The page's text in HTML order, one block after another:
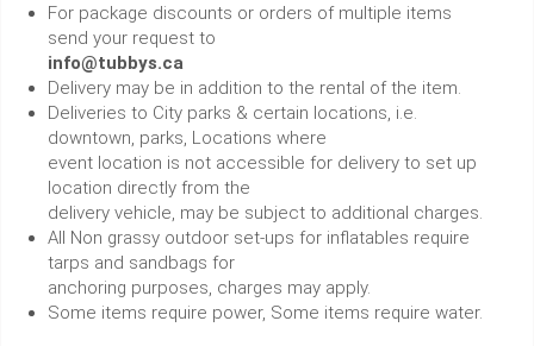
For package discounts or orders of multiple items
send your request to
info@tubbys.ca
Delivery may be in addition to the rental of the item.
Deliveries to City parks & certain locations, i.e.
downtown, parks, Locations where
event location is not accessible for delivery to set up
location directly from the
delivery vehicle, may be subject to additional charges.
All Non grassy outdoor set-ups for inflatables require
tarps and sandbags for
anchoring purposes, charges may apply.
Some items require power, Some items require water.